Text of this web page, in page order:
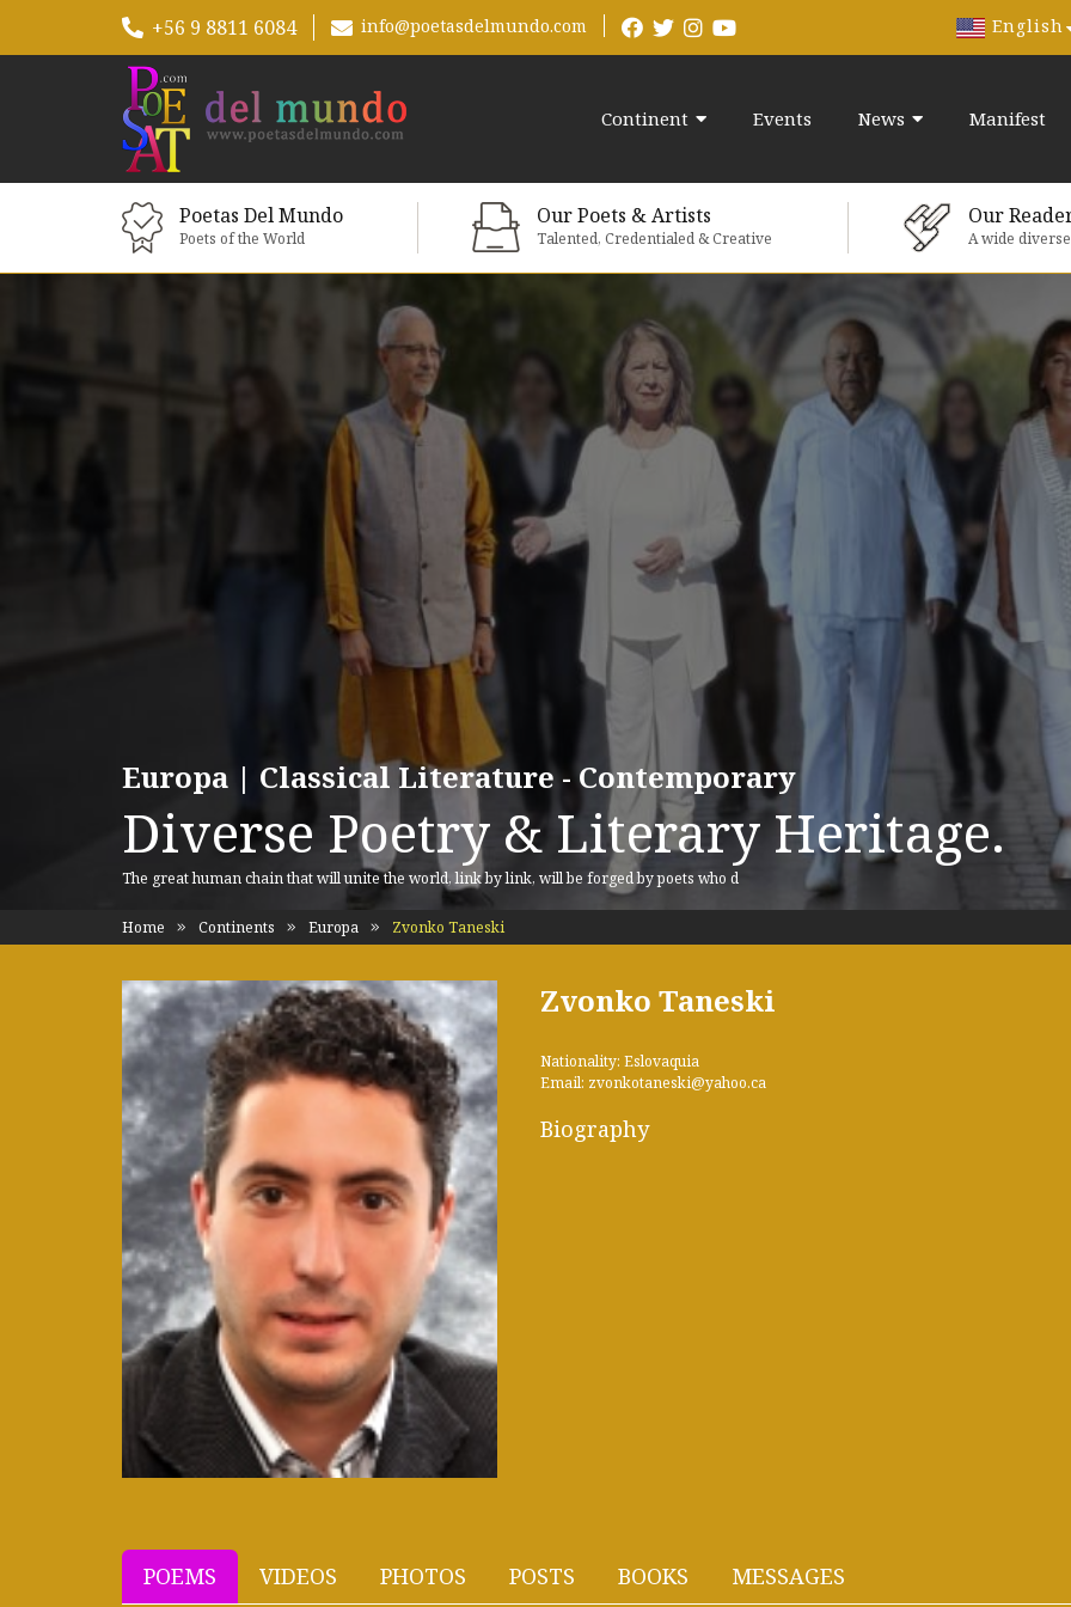
+56 9 8811 6084 info@poetasdelmundo.com English
Continent Events News Manifest
Poetas Del Mundo
Poets of the World
Our Poets & Artists
Talented, Credentialed & Creative
Our
A wide
Europa | Classical Literature - Contemporary
Diverse Poetry & Literary Heritage.
The great human chain that will unite the world, link by link, will be forged by poets who d
Home Continents Europa Zvonko Taneski
Zvonko Taneski
Nationality: Eslovaquia
Email: zvonkotaneski@yahoo.ca
Biography
POEMS VIDEOS PHOTOS POSTS BOOKS MESSAGES